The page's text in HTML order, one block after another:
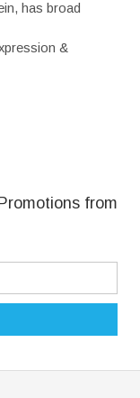
has broad
&
from